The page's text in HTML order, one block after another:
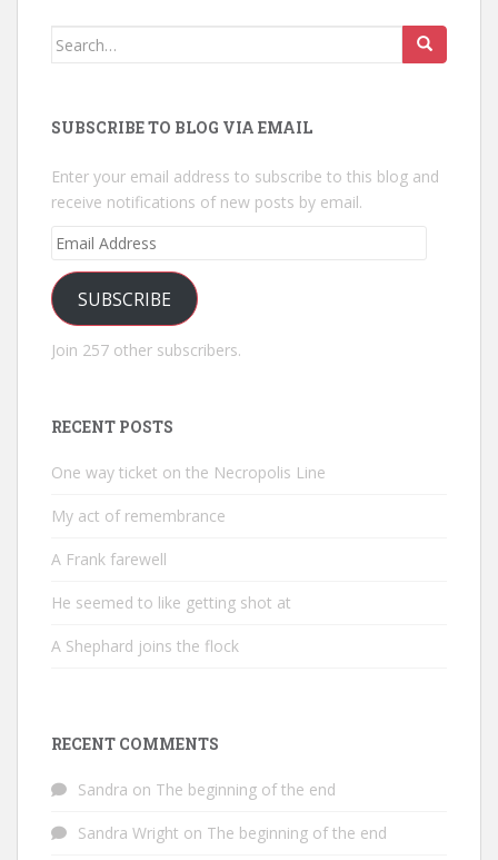
Search
SUBSCRIBE TO BLOG VIA EMAIL
Enter your email address to subscribe to this blog and
receive notifications of new posts by email.
Email
SUBSCRIBE
Join 257 other subscribers.
RECENT POSTS
One way ticket on the Necropolis Line
My act of remembrance
A Frank farewell
He seemed to like getting shot at
A Shephard joins the flock
RECENT COMMENTS
Sandra on The beginning of the end
Sandra Wright on The beginning of the end